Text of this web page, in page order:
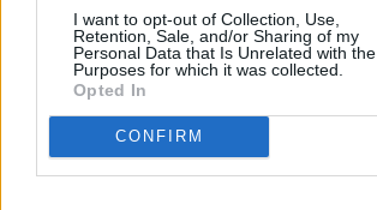
I want to opt-out of Collection, Use,
Retention, Sale, and/or Sharing of my
Personal Data that Is Unrelated with the
Purposes for which it was collected.
Opted In
CONFIRM
Vehicle Tax
Foreign Currency
Travel Insurance
National Express - Tickets